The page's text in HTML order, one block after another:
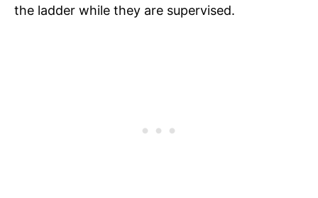
the ladder while they are supervised.